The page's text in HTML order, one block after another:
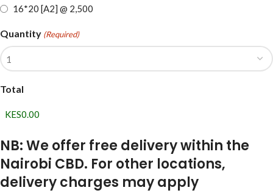
16*20 [A2] @ 2,500
Quantity (Required)
Total
NB: We offer free delivery within the
Nairobi CBD. For other locations,
delivery charges may apply